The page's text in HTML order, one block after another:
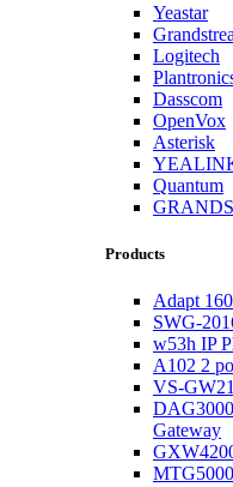
Yeastar
Logitech
Dasscom
OpenVox
Asterisk
Quantum
Products
Adapt
SWG-
w53h IP
A102 2
VS-
Gateway